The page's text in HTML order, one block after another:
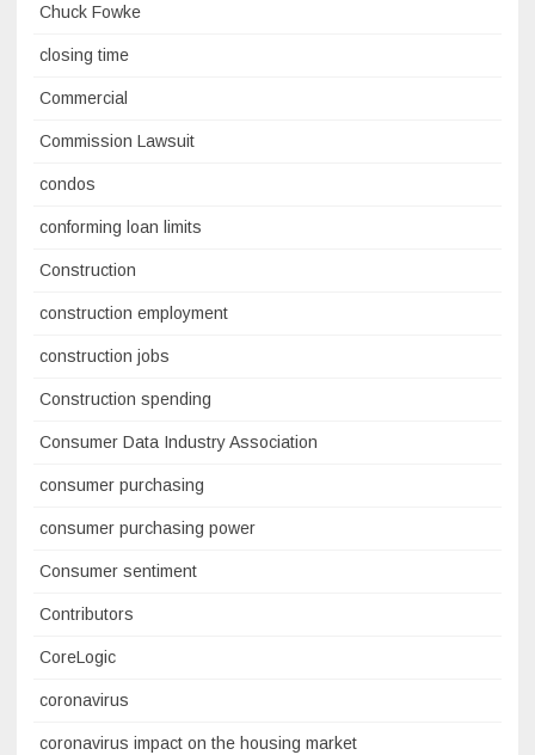
Chuck Fowke
closing time
Commercial
Commission Lawsuit
condos
conforming loan limits
Construction
construction employment
construction jobs
Construction spending
Consumer Data Industry Association
consumer purchasing
consumer purchasing power
Consumer sentiment
Contributors
CoreLogic
coronavirus
coronavirus impact on the housing market